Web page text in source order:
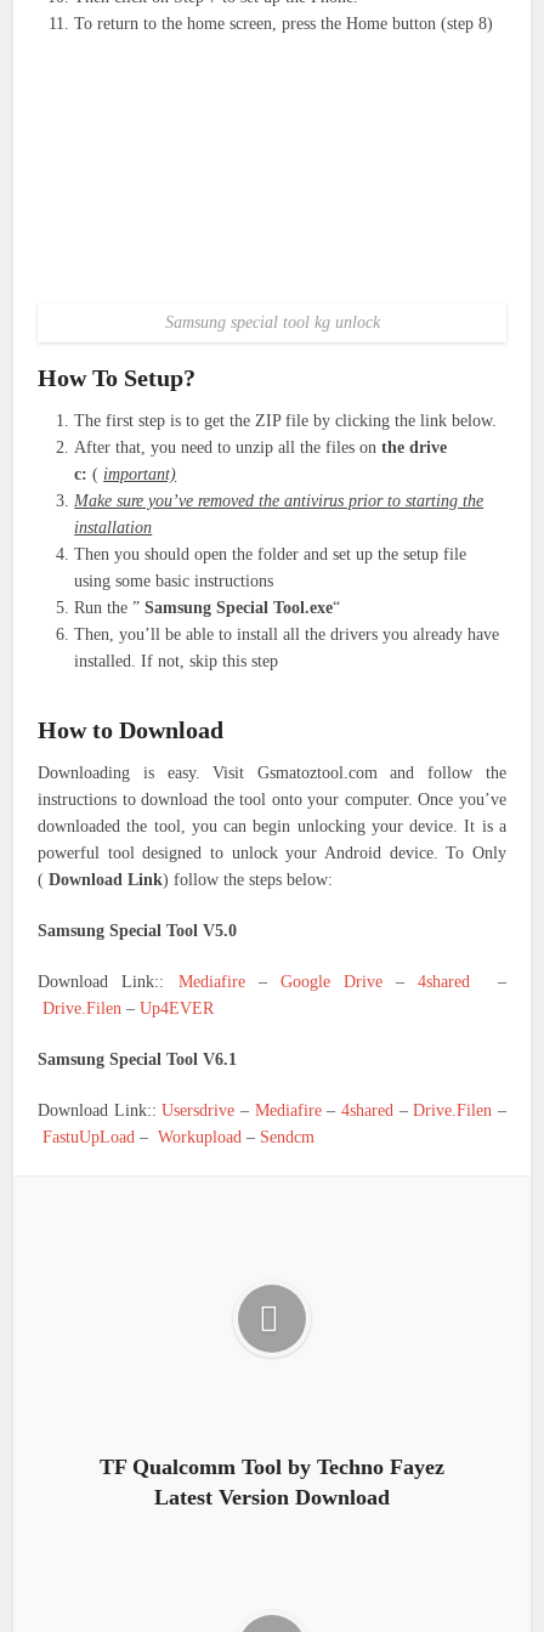
To return to the home screen, press the Home button (step 8)
Samsung special tool kg unlock
How To Setup?
The first step is to get the ZIP file by clicking the link below.
After that, you need to unzip all the files onthe drive
c: ( important)
Make sure you’ve removed the antivirus prior to starting the
installation
Then you should open the folder and set up the setup file
using some basic instructions
Run the ”Samsung Special Tool.exe“
Then, you’ll be able to install all the drivers you already have
installed. If not, skip this step
How to Download
Downloading is easy. Visit Gsmatoztool.com and follow the
instructions to download the tool onto your computer. Once you’ve
downloaded the tool, you can begin unlocking your device. It is a
powerful tool designed to unlock your Android device. To Only
(Download Link) follow the steps below:
Samsung Special Tool V5.0
Download Link:: Mediafire– Google Drive –4shared
–
Drive.Filen –Up4EVER
Samsung Special Tool V6.1
Download Link::Usersdrive – Mediafire– 4shared –Drive.Filen –
FastuUpLoad –Workupload – Sendcm
TF Qualcomm Tool by Techno Fayez
Latest Version Download